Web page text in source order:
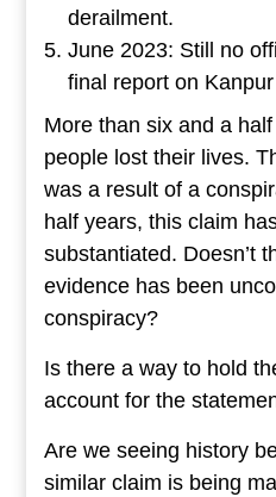
derailment.
June 2023: Still no
final report on
More than six and a
people lost their lives.
was a result of a
half years, this claim
substantiated. Doesn’t
evidence has been
conspiracy?
Is there a way to hold
account for the
Are we seeing history
similar claim is being